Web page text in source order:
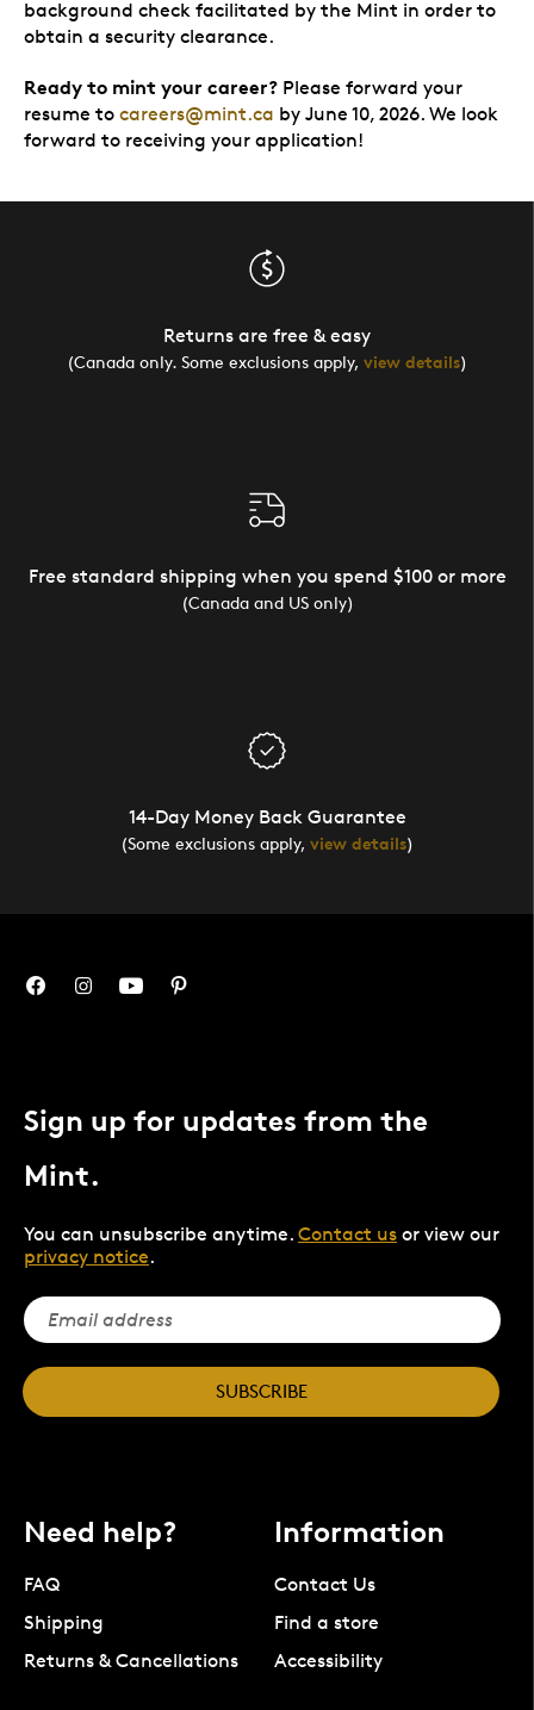
background check facilitated by the Mint in order to
obtain a security clearance.
Ready to mint your career? Please forward your
resume to careers@mint.ca by June 10, 2026. We look
forward to receiving your application!
Returns are free & easy
(Canada only. Some exclusions apply, view details)
Free standard shipping when you spend $100 or more
(Canada and US only)
14-Day Money Back Guarantee
(Some exclusions apply, view details)
Sign up for updates from the
Mint.
You can unsubscribe anytime. Contact us or view our
privacy notice.
SUBSCRIBE
Need help?
FAQ
Shipping
Returns & Cancellations
Information
Contact Us
Find a store
Accessibility